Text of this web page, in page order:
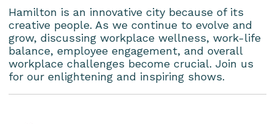
Hamilton is an innovative city because of its
creative people. As we continue to evolve and
grow, discussing workplace wellness, work-life
balance, employee engagement, and overall
workplace challenges become crucial. Join us
for our enlightening and inspiring shows.